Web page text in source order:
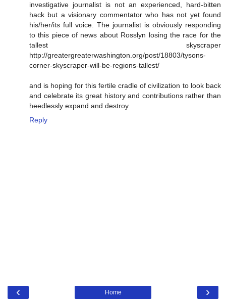
investigative journalist is not an experienced, hard-bitten
hack but a visionary commentator who has not yet found
his/her/its full voice. The journalist is obviously responding
to this piece of news about Rosslyn losing the race for the
tallest skyscraper
http://greatergreaterwashington.org/post/18803/tysons-
corner-skyscraper-will-be-regions-tallest/
and is hoping for this fertile cradle of civilization to look back
and celebrate its great history and contributions rather than
heedlessly expand and destroy
Reply
‹ ›
Home